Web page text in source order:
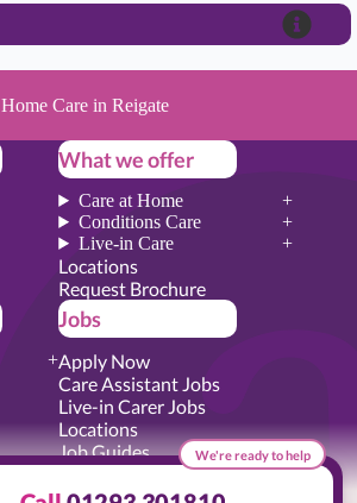
Home Care in Reigate
What we offer
Care at Home
Conditions Care
Live-in Care
Locations
Request Brochure
Jobs
Apply Now
Care Assistant Jobs
Live-in Carer Jobs
Locations
Job Guides
Academy Training
Senior Roles
We're ready to help